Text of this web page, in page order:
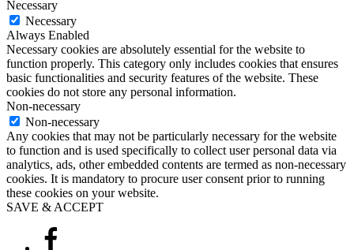
Necessary
Necessary
Always Enabled
Necessary cookies are absolutely essential for the website to
function properly. This category only includes cookies that ensures
basic functionalities and security features of the website. These
cookies do not store any personal information.
Non-necessary
Non-necessary
Any cookies that may not be particularly necessary for the website
to function and is used specifically to collect user personal data via
analytics, ads, other embedded contents are termed as non-necessary
cookies. It is mandatory to procure user consent prior to running
these cookies on your website.
SAVE & ACCEPT